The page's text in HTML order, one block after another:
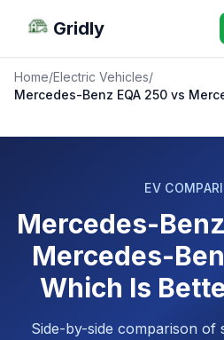
Gridly
Home/Electric Vehicles/
Mercedes-Benz EQA 250 vs
EV
Mercedes-
Mercedes-
Which Is
Side-by-side comparison of